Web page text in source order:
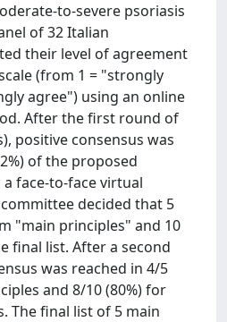
to-severe psoriasis
of 32 Italian
their level of agreement
(from 1 = "strongly
agree") using an online
After the first round of
positive consensus was
of the proposed
face-to-face virtual
decided that 5
"main principles" and 10
final list. After a second
was reached in 4/5
and 8/10 (80%) for
The final list of 5 main